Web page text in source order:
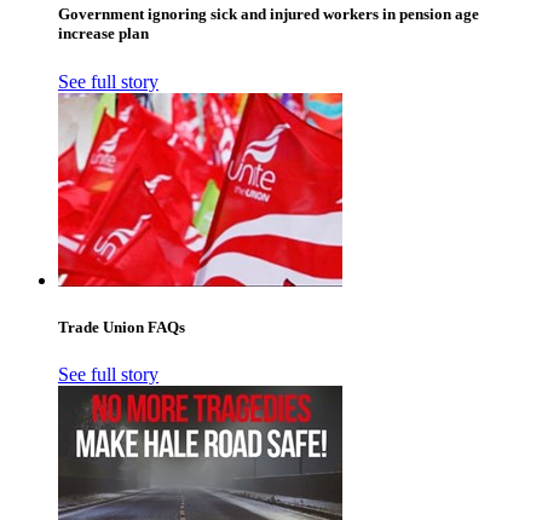
Government ignoring sick and injured workers in pension age
increase plan
See full story
Trade Union FAQs
See full story